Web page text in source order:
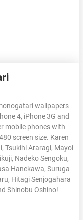
wallpapers
4, iPhone 3G and
mobile phones with
screen size. Karen
Tsukihi Araragi, Mayoi
Nadeko Sengoku,
Hanekawa, Suruga
Hitagi Senjogahara
Shinobu Oshino!